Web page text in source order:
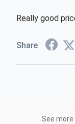
Really good
Share
See